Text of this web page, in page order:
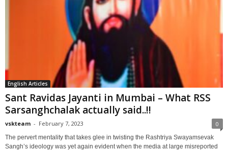
English Articles
Sant Ravidas Jayanti in Mumbai – What RSS
Sarsanghchalak actually said..!!
vskteam - February 7, 2023 0
The pervert mentality that takes glee in twisting the Rashtriya Swayamsevak
Sangh’s ideology was yet again evident when the media at large misreported